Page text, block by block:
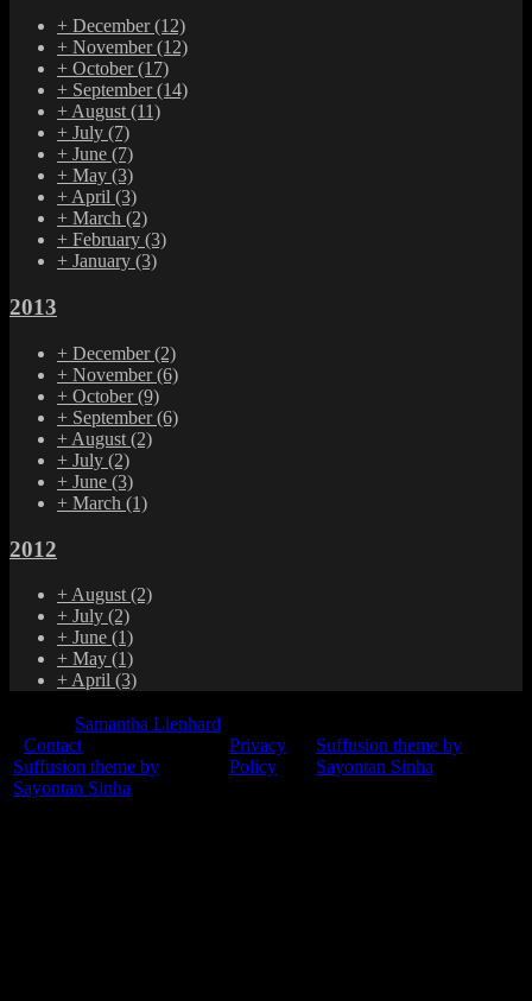
+ December(12)
+ November(12)
+ October(17)
+ September(14)
+August(11)
+ July (7)
+ June (7)
+ May (3)
+April (3)
+ March (2)
+ February (3)
+ January (3)
2013
+ December(2)
+ November(6)
+ October(9)
+ September(6)
+ August (2)
+ July (2)
+ June (3)
+ March (1)
2012
+ August (2)
+ July (2)
+ June (1)
+ May (1)
+ April (3)
Samantha Lienhard
Contact
Suffusion theme by
Sayontan Sinha
Privacy
Policy
Suffusion theme by
Sayontan Sinha